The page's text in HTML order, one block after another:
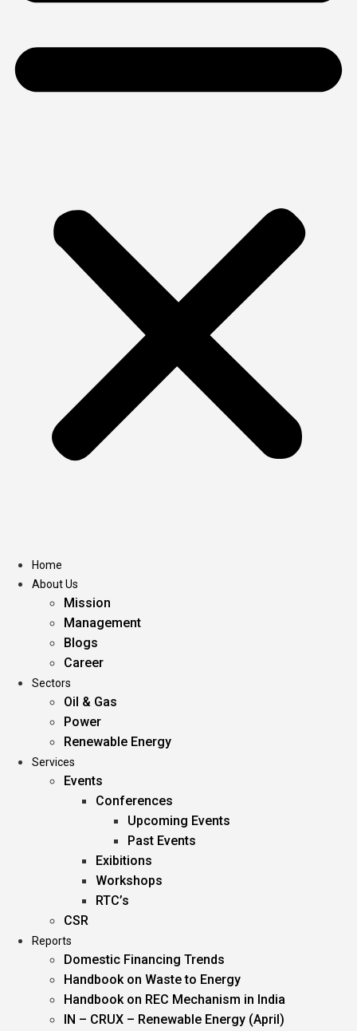
Home
About Us
Mission
Management
Blogs
Career
Sectors
Oil & Gas
Power
Renewable Energy
Services
Events
Conferences
Upcoming Events
Past Events
Exibitions
Workshops
RTC’s
CSR
Reports
Domestic Financing Trends
Handbook on Waste to Energy
Handbook on REC Mechanism in India
IN – CRUX – Renewable Energy (April)